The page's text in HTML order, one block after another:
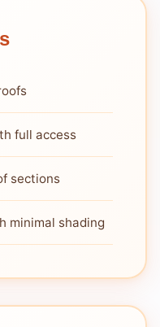
full access
sections
minimal shading